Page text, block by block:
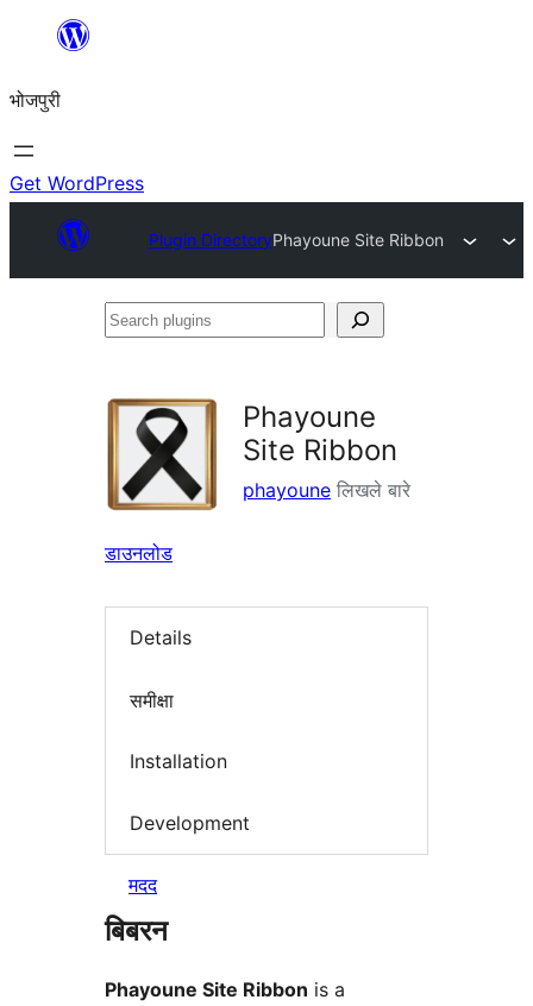
content
भोजपुरी
Get WordPress
Plugin DirectoryPhayoune Site Ribbon
Search
Phayoune
Site Ribbon
phayoune लिखले बारे
डाउनलोड
Details
समीक्षा
Installation
Development
मदद
बिबरन
Phayoune Site Ribbon is a